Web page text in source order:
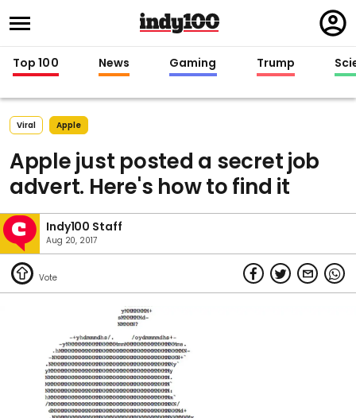
in
Top 100 News Gaming Trump
Viral Apple
Apple just posted a secret job
advert. Here's how to find it
Indy100 Staff
Aug 20, 2017